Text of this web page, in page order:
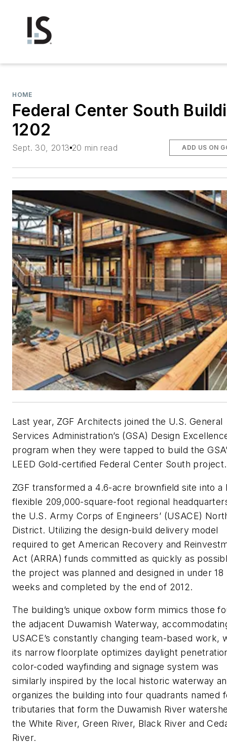
HOME
Federal Center South
1202
Sept. 30, 2013 20 min read ADD US ON
Last year, ZGF Architects joined the U.S. General
Services Administration’s (GSA) Design
program when they were tapped to build the
LEED Gold-certified Federal Center South project.
ZGF transformed a 4.6-acre brownfield site into a
flexible 209,000-square-foot regional
the U.S. Army Corps of Engineers’ (USACE)
District. Utilizing the design-build delivery model
required to get American Recovery and
Act (ARRA) funds committed as quickly as
the project was planned and designed in under 18
weeks and completed by the end of 2012.
The building’s unique oxbow form mimics those
the adjacent Duwamish Waterway,
USACE’s constantly changing team-based work,
its narrow floorplate optimizes daylight
color-coded wayfinding and signage system was
similarly inspired by the local historic waterway
organizes the building into four quadrants named
tributaries that form the Duwamish River
the White River, Green River, Black River and
River.